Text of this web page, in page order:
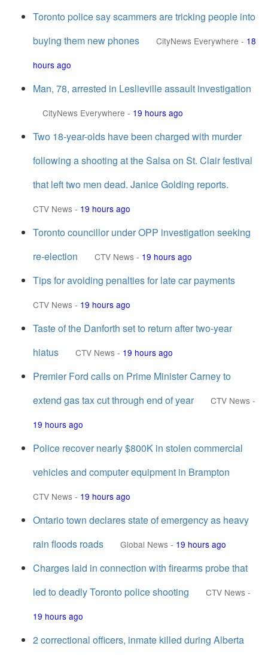
Toronto police say scammers are tricking people into
buying them new phones
CityNews Everywhere - 18
hours ago
Man, 78, arrested in Leslieville assault investigation
CityNews Everywhere - 19 hours ago
Two 18-year-olds have been charged with murder
following a shooting at the Salsa on St. Clair festival
that left two men dead. Janice Golding reports.
CTV News - 19 hours ago
Toronto councillor under OPP investigation seeking
re-election
CTV News - 19 hours ago
Tips for avoiding penalties for late car payments
CTV News - 19 hours ago
Taste of the Danforth set to return after two-year
hiatus
CTV News - 19 hours ago
Premier Ford calls on Prime Minister Carney to
extend gas tax cut through end of year
CTV News -
19 hours ago
Police recover nearly $800K in stolen commercial
vehicles and computer equipment in Brampton
CTV News - 19 hours ago
Ontario town declares state of emergency as heavy
rain floods roads
Global News - 19 hours ago
Charges laid in connection with firearms probe that
led to deadly Toronto police shooting
CTV News -
19 hours ago
2 correctional officers, inmate killed during Alberta